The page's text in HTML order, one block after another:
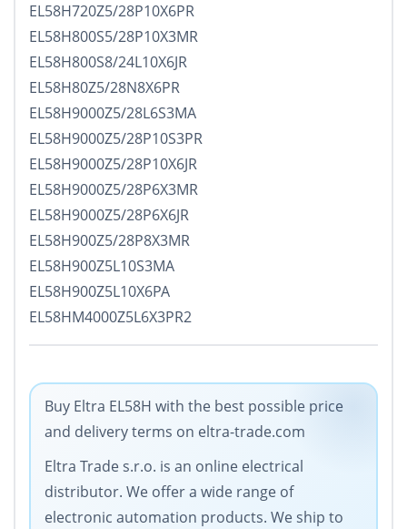
EL58H720Z5/28P10X6PR
EL58H800S5/28P10X3MR
EL58H800S8/24L10X6JR
EL58H80Z5/28N8X6PR
EL58H9000Z5/28L6S3MA
EL58H9000Z5/28P10S3PR
EL58H9000Z5/28P10X6JR
EL58H9000Z5/28P6X3MR
EL58H9000Z5/28P6X6JR
EL58H900Z5/28P8X3MR
EL58H900Z5L10S3MA
EL58H900Z5L10X6PA
EL58HM4000Z5L6X3PR2
Buy Eltra EL58H with the best possible price
and delivery terms on eltra-trade.com
Eltra Trade s.r.o. is an online electrical
distributor. We offer a wide range of
electronic automation products. We ship to